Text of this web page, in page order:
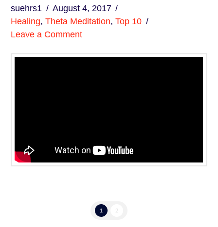
suehrs1
August 4, 2017
Healing,Theta Meditation,Top 10
Leave a Comment
1 2